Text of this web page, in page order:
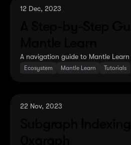
12 Dec, 2023
A navigation guide to Mantle
Ecosystem Mantle Learn Tutorials
22 Nov, 2023